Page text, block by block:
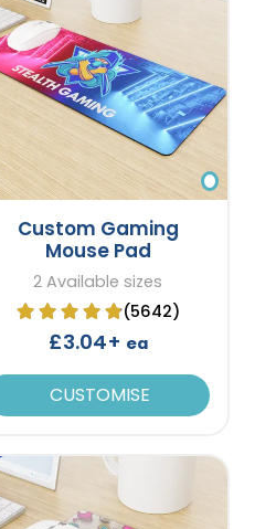
Custom Gaming
Mouse Pad
2 Available sizes
(5642)
£3.04+ ea
CUSTOMISE